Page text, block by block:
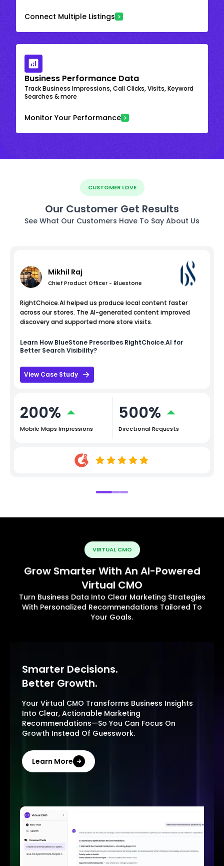
Connect Multiple Listings
Business Performance Data
Track Business Impressions, Call Clicks, Visits, Keyword
Searches & more
Monitor Your Performance
CUSTOMER LOVE
Our Customer Get Results
See What Our Customers Have To Say About Us
Mikhil Raj
Chief Product Officer - Bluestone
RightChoice.AI helped us produce local content faster
across our stores. The AI-generated content improved
discovery and supported more store visits.
Learn How BlueStone Prescribes RightChoice.AI for
Better Search Visibility?
View Case Study
200%
Mobile Maps Impressions
500%
Directional Requests
VIRTUAL CMO
Grow Smarter With An AI-Powered
Virtual CMO
Turn Business Data Into Clear Marketing Strategies
With Personalized Recommendations Tailored To
Your Goals.
Smarter Decisions.
Better Growth.
Your Virtual CMO Transforms Business Insights
Into Clear, Actionable Marketing
Recommendations—So You Can Focus On
Growth Instead Of Guesswork.
Learn More